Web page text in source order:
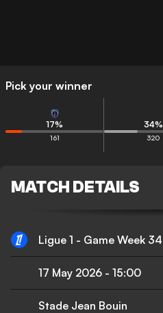
Pick your winner
17%
161
34%
320
MATCH DETAILS
Ligue 1 - Game Week 34
17 May 2026 - 15:00
Stade Jean Bouin